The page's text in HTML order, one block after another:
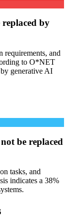
replaced by
requirements, and
to O*NET
generative AI
be replaced
tasks, and
indicates a 38%